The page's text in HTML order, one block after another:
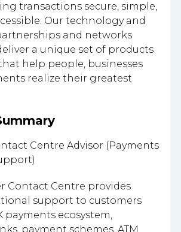
transactions secure, simple,
Our technology and
and networks
a unique set of products
help people, businesses
realize their greatest
Centre Advisor (Payments
Contact Centre provides
support to customers
payments ecosystem,
payment schemes, ATM